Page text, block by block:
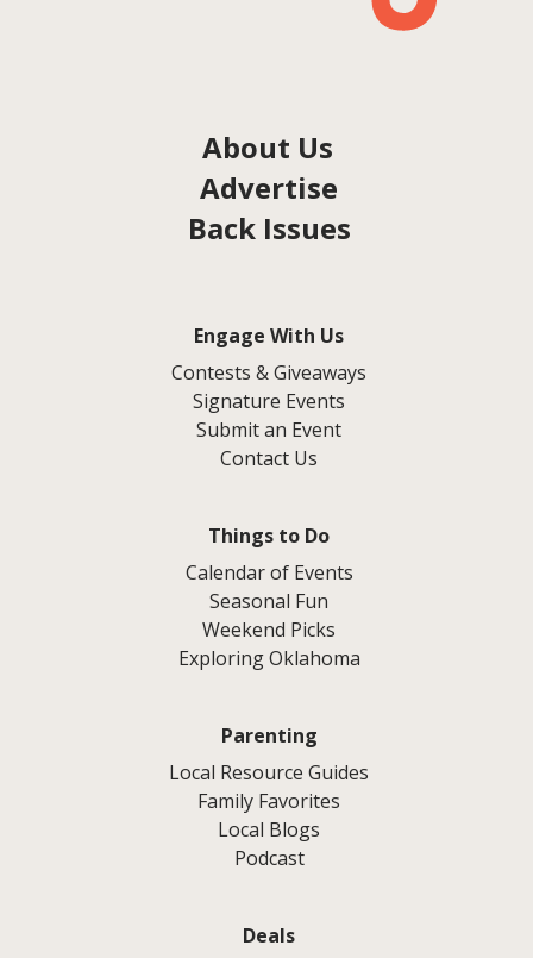
About Us
Advertise
Back Issues
Engage With Us
Contests & Giveaways
Signature Events
Submit an Event
Contact Us
Things to Do
Calendar of Events
Seasonal Fun
Weekend Picks
Exploring Oklahoma
Parenting
Local Resource Guides
Family Favorites
Local Blogs
Podcast
Deals